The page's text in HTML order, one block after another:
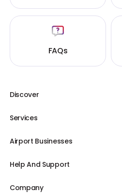
FAQs
Discover
Offer & Discount
Blogs
Domestic Flights
Services
Hotels
Cab Booking
Airport Businesses
Cargo
Airline Partnership
Help And Support
Company